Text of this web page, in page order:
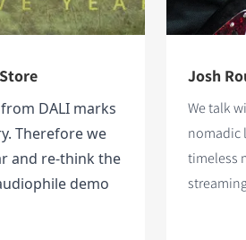
DALI marks
Therefore we
and re-think the
demo
Josh
We talk
nomadic
timeless